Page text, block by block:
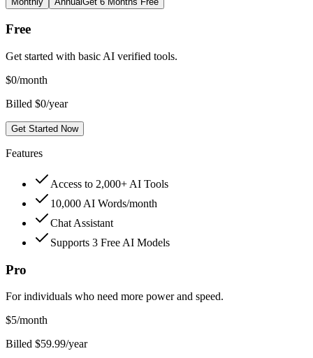
Free
Get started with basic AI verified tools.
$0/month
Billed $0/year
Get Started Now
Features
Access to 2,000+ AI Tools
10,000 AI Words/month
Chat Assistant
Supports 3 Free AI Models
Pro
For individuals who need more power and speed.
$5/month
Billed $59.99/year